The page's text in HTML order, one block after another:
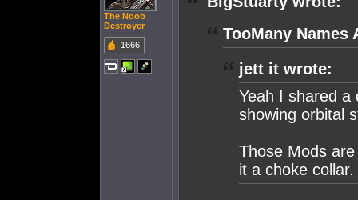
The Noob
Destroyer
1666
TooMany Names
jett it wrote:
Yeah I shared a
showing orbital
Those Mods
it a choke collar.